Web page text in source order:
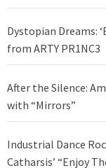
Dystopian Dreams:
from ARTY PR1NC3
After the Silence:
with “Mirrors”
Industrial Dance
Catharsis’ “Enjoy